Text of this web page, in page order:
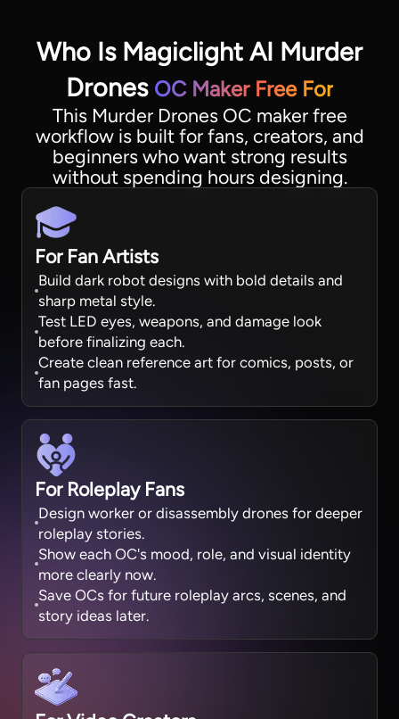
Who Is Magiclight AI Murder
Drones OC Maker Free For
This Murder Drones OC maker free
workflow is built for fans, creators, and
beginners who want strong results
without spending hours designing.
For Fan Artists
Build dark robot designs with bold details and
sharp metal style.
Test LED eyes, weapons, and damage look
before finalizing each.
Create clean reference art for comics, posts, or
fan pages fast.
For Roleplay Fans
Design worker or disassembly drones for deeper
roleplay stories.
Show each OC's mood, role, and visual identity
more clearly now.
Save OCs for future roleplay arcs, scenes, and
story ideas later.